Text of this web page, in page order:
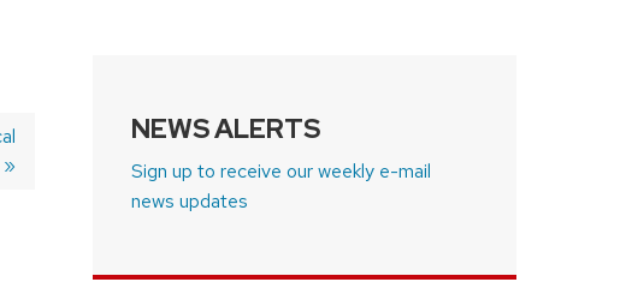
NEWS ALERTS
Sign up to receive our weekly e-mail
news updates